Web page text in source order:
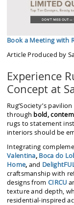
Book a Meeting with
Article Produced by
Experience
Concept at
Rug’Society’s
through bold,
rugs to statement
interiors should be
Integrating
Valentina, Boca do
Home, and
craftsmanship with
designs from CIRCU
texture and depth,
residential-inspired